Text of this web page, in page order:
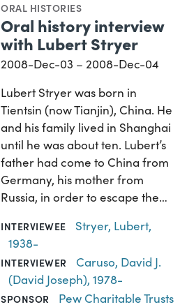
ORAL HISTORIES
Oral history interview
with Lubert Stryer
2008-Dec-03 – 2008-Dec-04
Lubert Stryer was born in
Tientsin (now Tianjin), China. He
and his family lived in Shanghai
until he was about ten. Lubert’s
father had come to China from
Germany, his mother from
Russia, in order to escape the…
INTERVIEWEE
Stryer, Lubert,
1938-
INTERVIEWER
Caruso, David J.
(David Joseph), 1978-
SPONSOR Pew Charitable Trusts